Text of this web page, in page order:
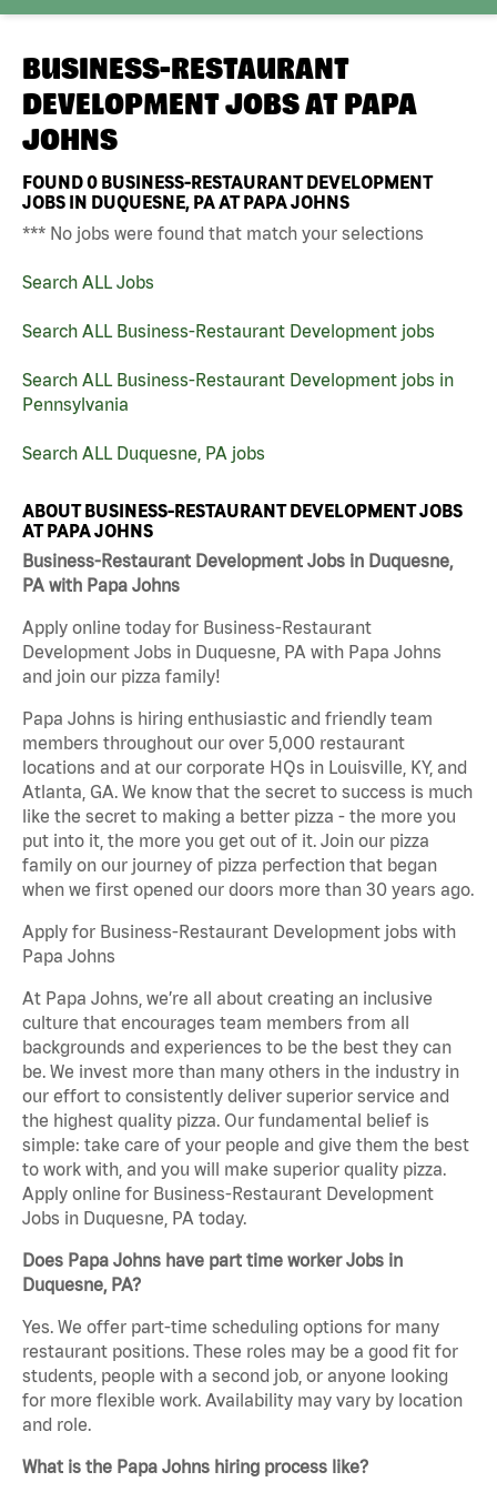
BUSINESS-RESTAURANT
DEVELOPMENT JOBS AT PAPA
JOHNS
FOUND0 BUSINESS-RESTAURANT DEVELOPMENT
JOBS IN DUQUESNE, PA AT PAPA JOHNS
*** No jobs were found that match your selections
Search ALL Jobs
Search ALL Business-Restaurant Development jobs
Search ALL Business-Restaurant Development jobs in
Pennsylvania
Search ALL Duquesne, PA jobs
ABOUT BUSINESS-RESTAURANT DEVELOPMENT JOBS
AT PAPA JOHNS
Business-Restaurant Development Jobs in Duquesne,
PA with Papa Johns
Apply online today for Business-Restaurant
Development Jobs in Duquesne, PA with Papa Johns
and join our pizza family!
Papa Johns is hiring enthusiastic and friendly team
members throughout our over 5,000 restaurant
locations and at our corporate HQs in Louisville, KY, and
Atlanta, GA. We know that the secret to success is much
like the secret to making a better pizza - the more you
put into it, the more you get out of it. Join our pizza
family on our journey of pizza perfection that began
when we first opened our doors more than 30 years ago.
Apply for Business-Restaurant Development jobs with
Papa Johns
At Papa Johns, we’re all about creating an inclusive
culture that encourages team members from all
backgrounds and experiences to be the best they can
be. We invest more than many others in the industry in
our effort to consistently deliver superior service and
the highest quality pizza. Our fundamental belief is
simple: take care of your people and give them the best
to work with, and you will make superior quality pizza.
Apply online for Business-Restaurant Development
Jobs in Duquesne, PA today.
Does Papa Johns have part time worker Jobs in
Duquesne, PA?
Yes. We offer part-time scheduling options for many
restaurant positions. These roles may be a good fit for
students, people with a second job, or anyone looking
for more flexible work. Availability may vary by location
and role.
What is the Papa Johns hiring process like?